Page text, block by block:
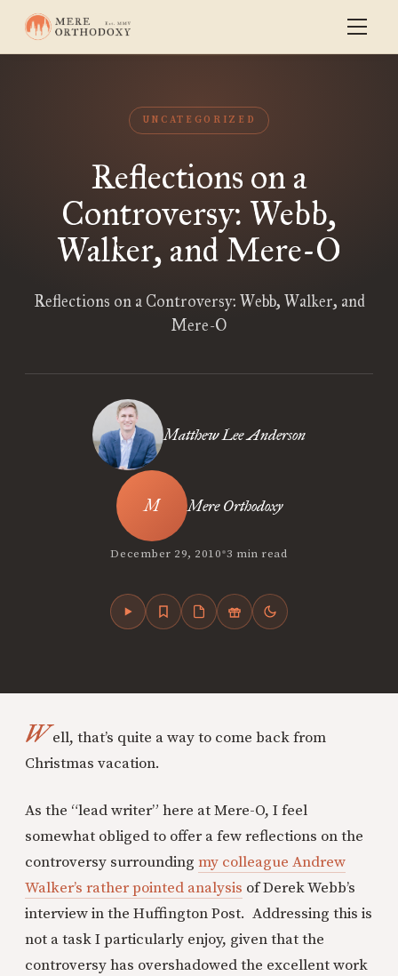
UNCATEGORIZED
Reflections on a
Controversy: Webb,
Walker, and Mere-O
Reflections on a Controversy: Webb, Walker, and
Mere-O
Matthew Lee Anderson
Mere Orthodoxy
December 29, 2010•3 min read
Well, that’s quite a way to come back from
Christmas vacation.
As the “lead writer” here at Mere-O, I feel
somewhat obliged to offer a few reflections on the
controversy surrounding my colleague Andrew
Walker’s rather pointed analysis of Derek Webb’s
interview in the Huffington Post. Addressing this is
not a task I particularly enjoy, given that the
controversy has overshadowed the excellent work